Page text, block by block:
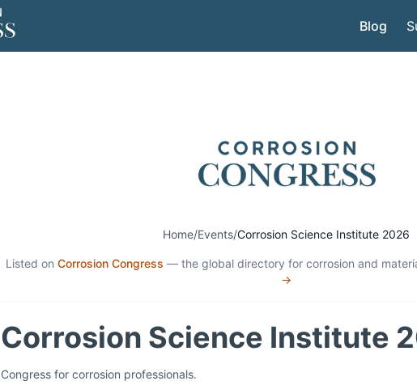
Blog
Home/Events/Corrosion Science Institute 2026
Listed on Corrosion Congress — the global directory for corrosion and
→
Corrosion Science Institute
Congress for corrosion professionals.